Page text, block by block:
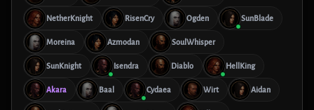
NetherKnight RisenCry Ogden SunBlade
Moreina Azmodan SoulWhisper
SunKnight Isendra Diablo HellKing
Akara Baal Cydaea Wirt Aidan